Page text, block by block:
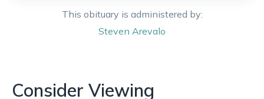
This obituary is administered by:
Steven Arevalo
Consider Viewing